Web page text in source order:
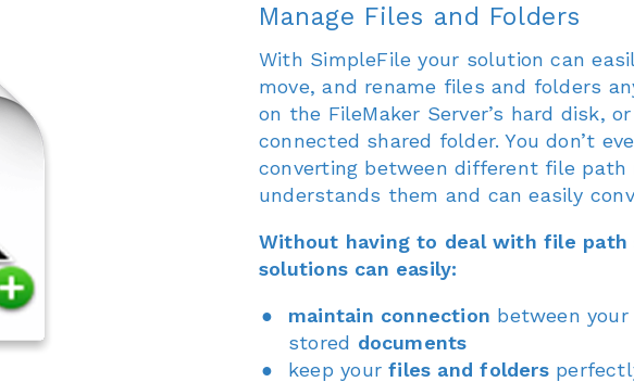
Manage Files and Folders
With SimpleFile your solution can
move, and rename files and folders
on the FileMaker Server’s hard disk,
connected shared folder. You don’t
converting between different file
understands them and can easily
Without having to deal with file path
solutions can easily:
maintain connection between your
stored documents
keep yourfiles and folders